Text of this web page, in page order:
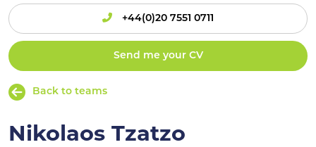
+44(0)20 7551 0711
Send me your CV
Back to teams
Nikolaos Tzatzo